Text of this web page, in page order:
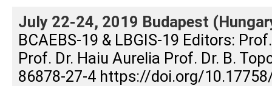
July 22-24, 2019 Budapest
BCAEBS-19 & LBGIS-19 Editors:
Prof. Dr. Haiu Aurelia Prof. Dr. B.
86878-27-4 https://doi.org/